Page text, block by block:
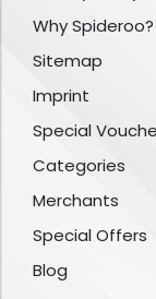
Why Spideroo?
Sitemap
Imprint
Special
Categories
Merchants
Special Offers
Blog